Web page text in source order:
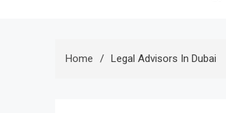
Home Legal Advisors In Dubai